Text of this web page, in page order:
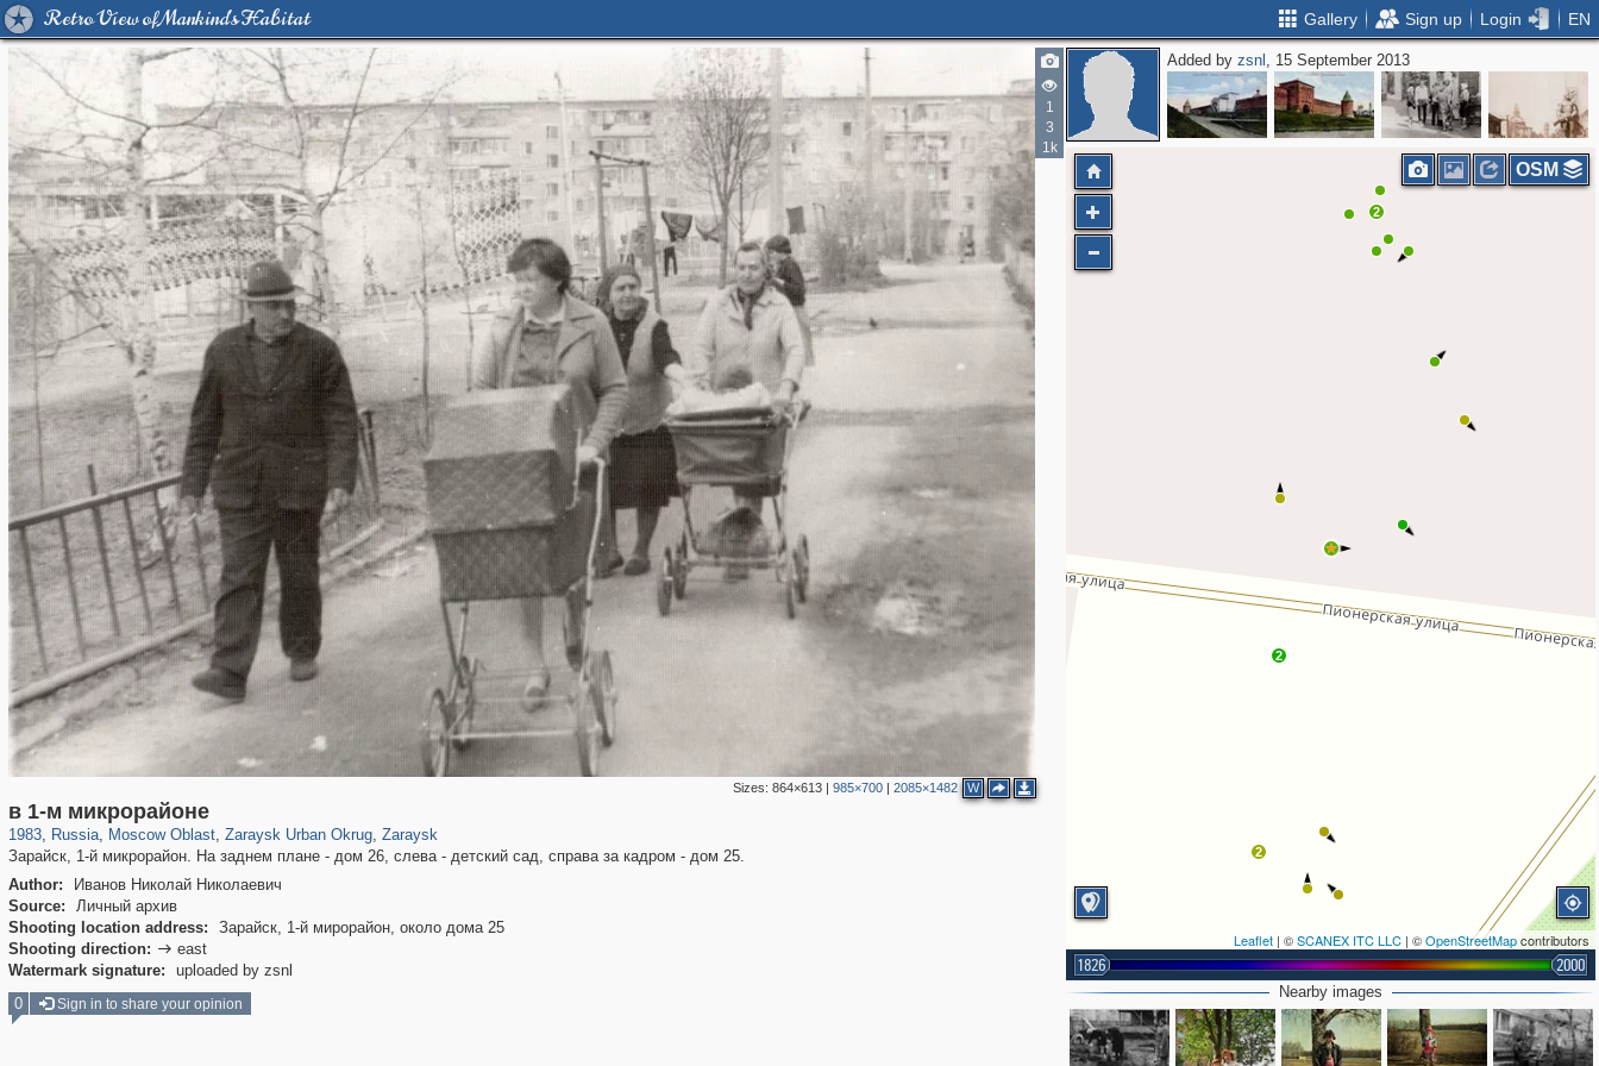
Retro View of Mankind's Habitat Gallery Sign up Login EN
1
3
1k
Sizes: 864×613| 985×700| 2085×1482 W
в 1-м микрорайоне
1983, Russia
1,406,672 29,243
, Moscow Oblast
96,407 1,691
, Zaraysk Urban Okrug, Zaraysk
Зарайск, 1-й микрорайон. На заднем плане - дом 26, слева - детский сад, справа за кадром - дом 25.
Author:
Иванов Николай Николаевич
Source:
Личный архив
Shooting location address:
Зарайск, 1-й мирорайон, около дома 25
Shooting direction:  east
Watermark signature:
uploaded by zsnl
Added byzsnl , 15 September 2013
2
2
2
Leaflet | ©SCANEX ITC LLC | ©OpenStreetMapcontributors
1826 2000
OSM
Nearby images
0 Sign in to share your opinion